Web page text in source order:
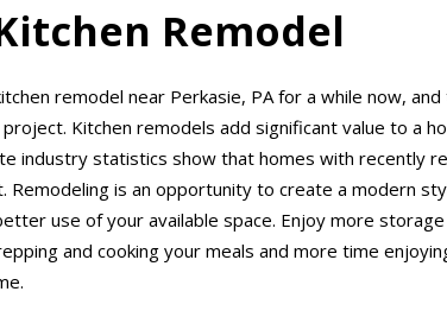
Remodel
remodel near Perkasie, PA for a while now,
Kitchen remodels add significant value to a
industry statistics show that homes with recently
is an opportunity to create a modern
use of your available space. Enjoy more storage
and cooking your meals and more time